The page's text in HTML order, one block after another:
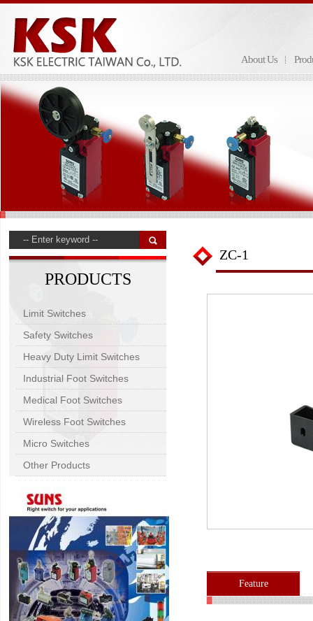
About Us
PRODUCTS
Limit Switches
Safety Switches
Heavy Duty Limit Switches
Industrial Foot Switches
Medical Foot Switches
Wireless Foot Switches
Micro Switches
Other Products
ZC-1
Feature